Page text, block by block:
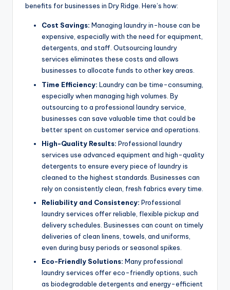
benefits for businesses in Dry Ridge. Here’s how:
Cost Savings: Managing laundry in-house can be
expensive, especially with the need for equipment,
detergents, and staff. Outsourcing laundry
services eliminates these costs and allows
businesses to allocate funds to other key areas.
Time Efficiency: Laundry can be time-consuming,
especially when managing high volumes. By
outsourcing to a professional laundry service,
businesses can save valuable time that could be
better spent on customer service and operations.
High-Quality Results: Professional laundry
services use advanced equipment and high-quality
detergents to ensure every piece of laundry is
cleaned to the highest standards. Businesses can
rely on consistently clean, fresh fabrics every time.
Reliability and Consistency: Professional
laundry services offer reliable, flexible pickup and
delivery schedules. Businesses can count on timely
deliveries of clean linens, towels, and uniforms,
even during busy periods or seasonal spikes.
Eco-Friendly Solutions: Many professional
laundry services offer eco-friendly options, such
as biodegradable detergents and energy-efficient